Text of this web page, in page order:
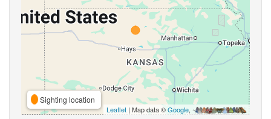
Sighting location
Leaflet | Map data ©Google,